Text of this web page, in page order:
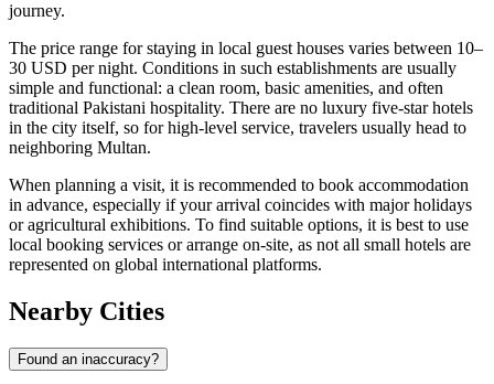
journey.
The price range for staying in local guest houses varies between 10–
30 USD per night. Conditions in such establishments are usually
simple and functional: a clean room, basic amenities, and often
traditional Pakistani hospitality. There are no luxury five-star hotels
in the city itself, so for high-level service, travelers usually head to
neighboring Multan.
When planning a visit, it is recommended to book accommodation
in advance, especially if your arrival coincides with major holidays
or agricultural exhibitions. To find suitable options, it is best to use
local booking services or arrange on-site, as not all small hotels are
represented on global international platforms.
Nearby Cities
Found an inaccuracy?